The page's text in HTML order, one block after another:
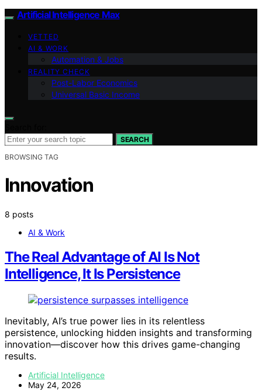
Artificial Intelligence Max
VETTED
AI & WORK
Automation & Jobs
REALITY CHECK
Post-Labor Economics
Universal Basic Income
SEARCH
BROWSING TAG
Innovation
8 posts
AI & Work
The Real Advantage of AI Is Not
Intelligence, It Is Persistence
Inevitably, AI’s true power lies in its relentless
persistence, unlocking hidden insights and transforming
innovation—discover how this drives game-changing
results.
Artificial Intelligence
May 24, 2026